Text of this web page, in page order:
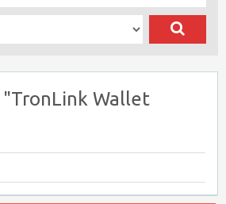
Wallet